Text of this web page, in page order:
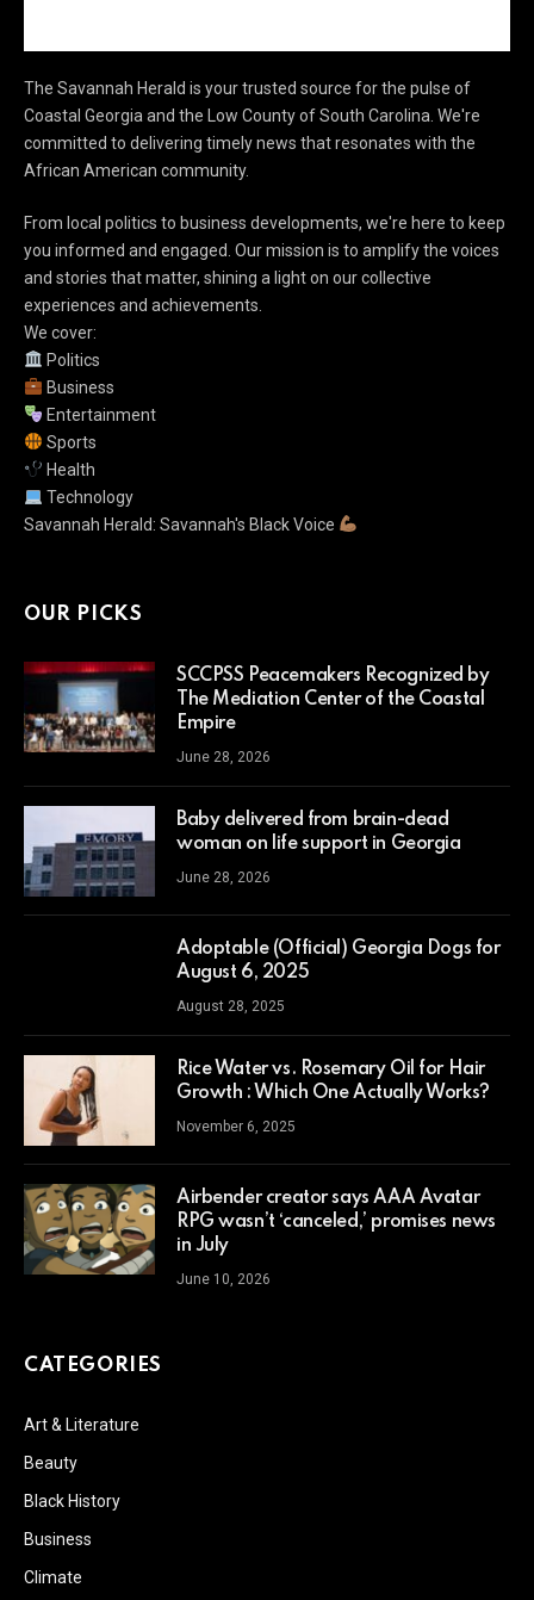
The Savannah Herald is your trusted source for the pulse of
Coastal Georgia and the Low County of South Carolina. We're
committed to delivering timely news that resonates with the
African American community.
From local politics to business developments, we're here to keep
you informed and engaged. Our mission is to amplify the voices
and stories that matter, shining a light on our collective
experiences and achievements.
We cover:
Politics
Business
Entertainment
Sports
Health
Technology
Savannah Herald: Savannah's Black Voice
OUR PICKS
SCCPSS Peacemakers Recognized by
The Mediation Center of the Coastal
Empire
June 28, 2026
Baby delivered from brain-dead
woman on life support in Georgia
June 28, 2026
Adoptable (Official) Georgia Dogs for
August 6, 2025
August 28, 2025
Rice Water vs. Rosemary Oil for Hair
Growth : Which One Actually Works?
November 6, 2025
Airbender creator says AAA Avatar
RPG wasn’t ‘canceled,’ promises news
in July
June 10, 2026
CATEGORIES
Art & Literature
Beauty
Black History
Business
Climate